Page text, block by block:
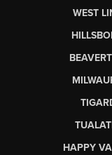
WEST
HAPPY